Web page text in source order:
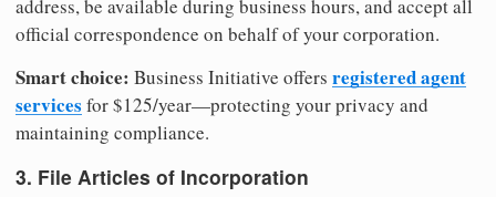
address, be available during business hours, and accept all
official correspondence on behalf of your corporation.
Smart choice: Business Initiative offers registered agent
services for $125/year—protecting your privacy and
maintaining compliance.
3. File Articles of Incorporation